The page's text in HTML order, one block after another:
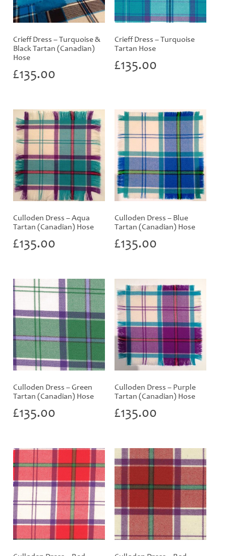
Crieff Dress – Turquoise &
Black Tartan (Canadian)
Hose
£135.00
Crieff Dress – Turquoise
Tartan Hose
£135.00
Culloden Dress – Aqua
Tartan (Canadian) Hose
£135.00
Culloden Dress – Blue
Tartan (Canadian) Hose
£135.00
Culloden Dress – Green
Tartan (Canadian) Hose
£135.00
Culloden Dress – Purple
Tartan (Canadian) Hose
£135.00